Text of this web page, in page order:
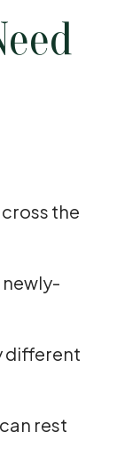
the
newly-
different
rest